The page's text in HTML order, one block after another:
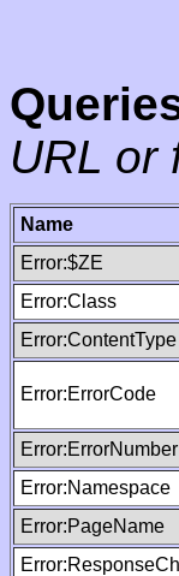
URL or
Name
Error:$ZE
Error:Class
Error:ContentType
Error:ErrorCode
Error:ErrorNumber
Error:Namespace
Error:PageName